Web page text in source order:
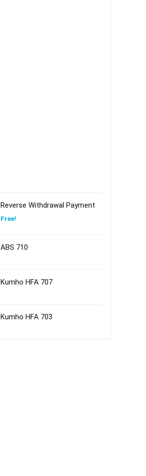
Reverse Withdrawal Payment
Free!
ABS 710
Kumho HFA 707
Kumho HFA 703